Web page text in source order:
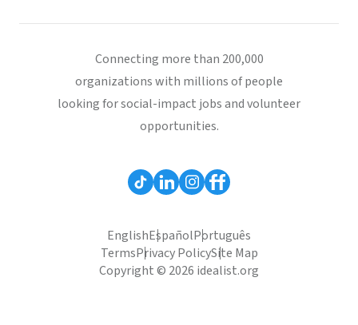
Connecting more than 200,000
organizations with millions of people
looking for social-impact jobs and volunteer
opportunities.
EnglishEspañolPortuguês
TermsPrivacy PolicySite Map
Copyright © 2026 idealist.org